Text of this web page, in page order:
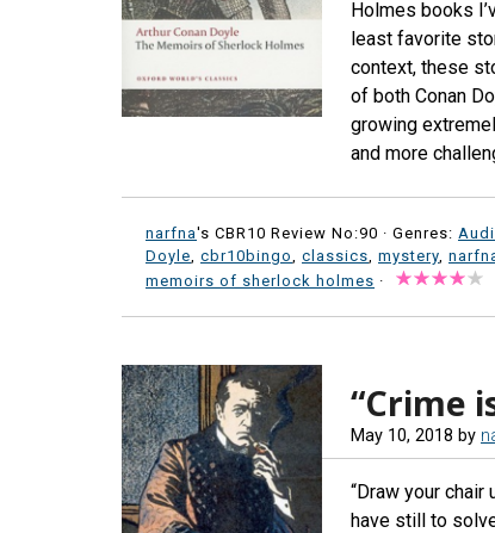
Holmes books
least favorite
context, these
of both Conan
growing
and more
narfna's CBR10 Review No:90 · Genres:
Doyle cbr10bingo classics mystery
memoirs of sherlock holmes ·
“Crime
May 10, 2018 by
“Draw your
have still to